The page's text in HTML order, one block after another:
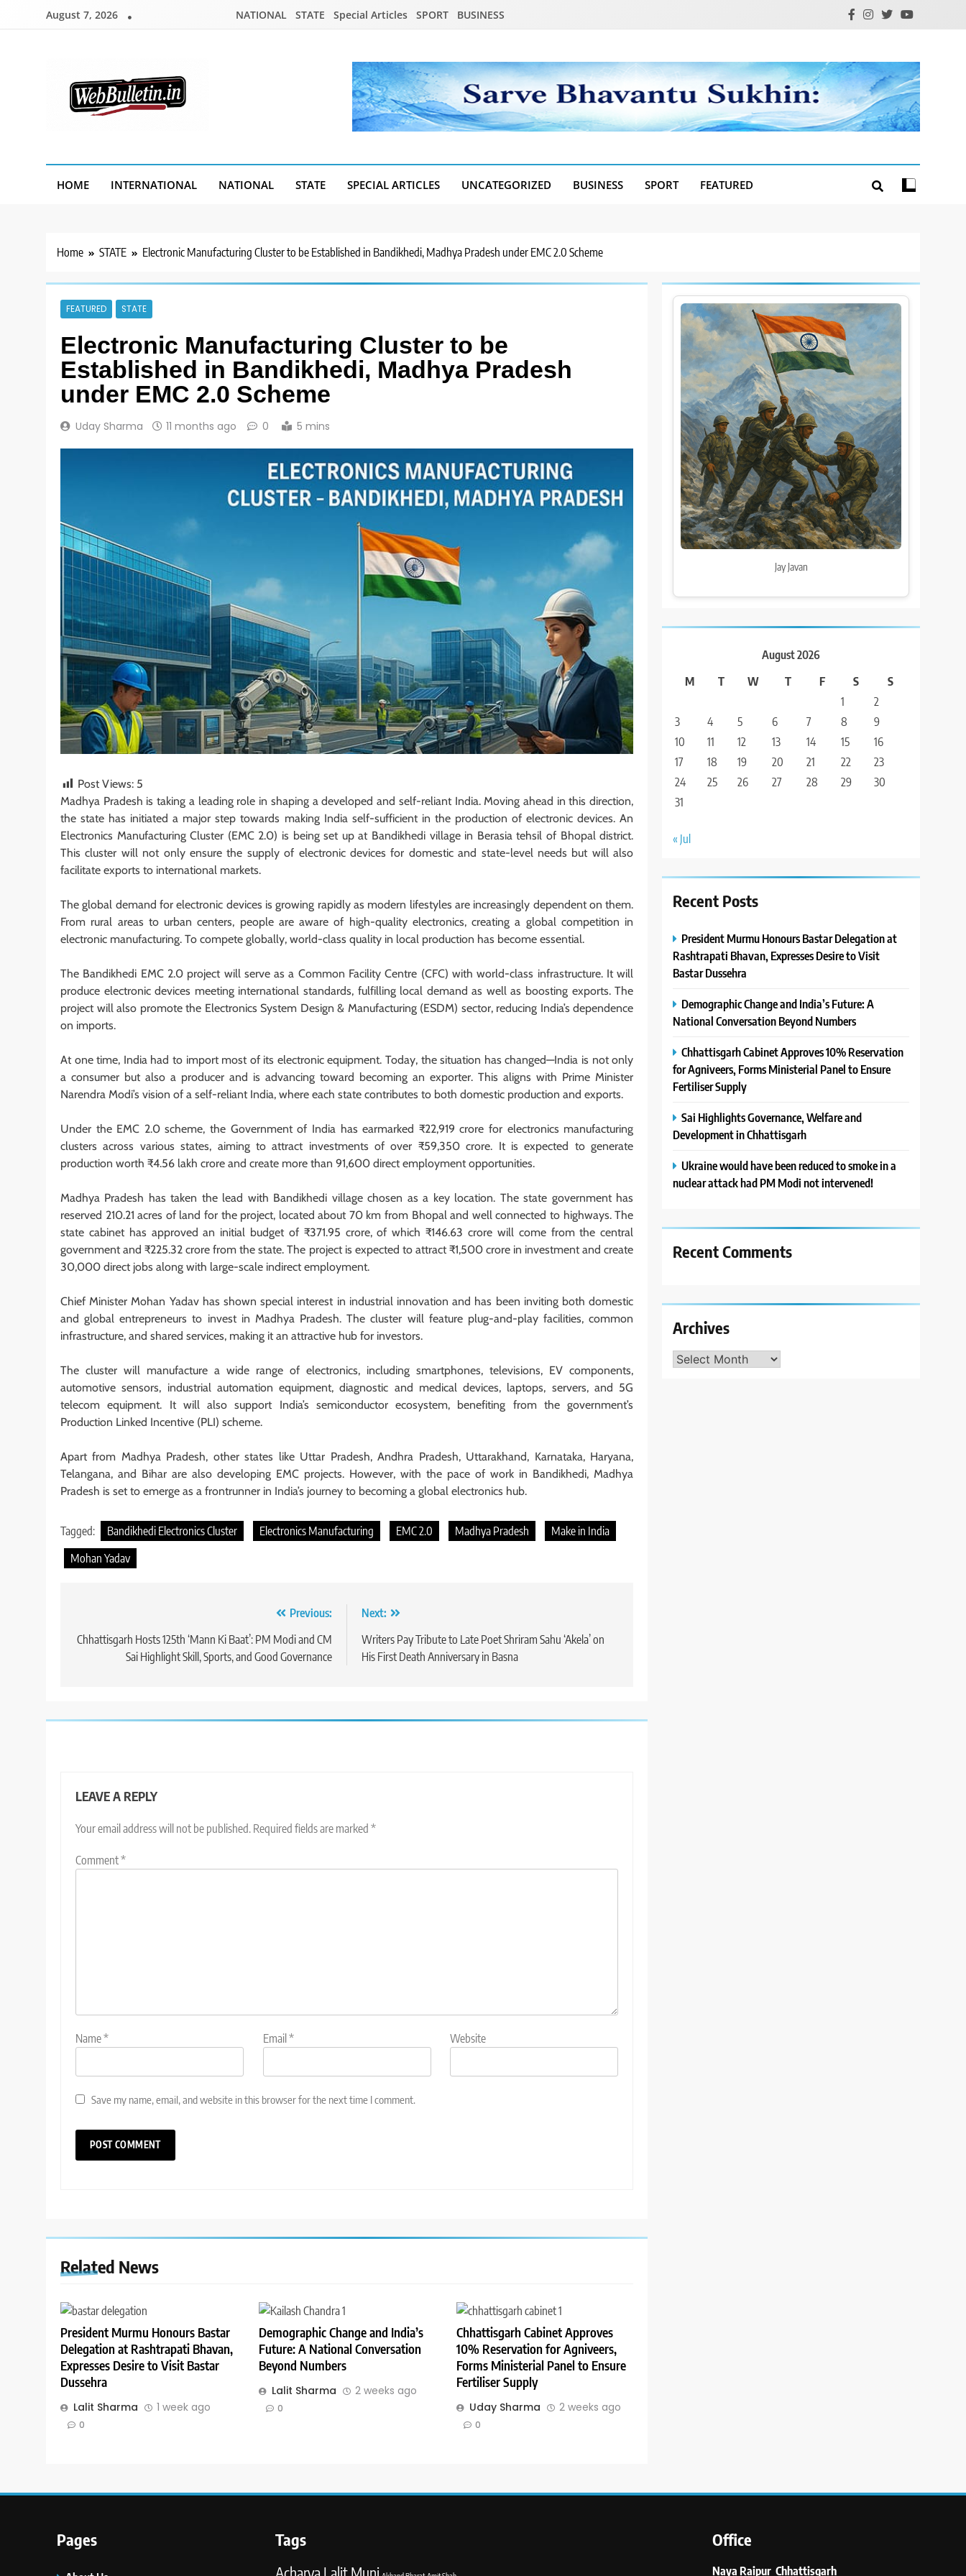
August 7, 2026 NATIONAL STATE Special Articles SPORT BUSINESS
HOME INTERNATIONAL NATIONAL STATE SPECIAL ARTICLES UNCATEGORIZED BUSINESS SPORT FEATURED
Home STATE Electronic Manufacturing Cluster to be Established in Bandikhedi, Madhya Pradesh under EMC 2.0 Scheme
FEATURED STATE
Electronic Manufacturing Cluster to be
Established in Bandikhedi, Madhya Pradesh
under EMC 2.0 Scheme
Uday Sharma 11 months ago 0 5 mins
Post Views: 5
Madhya Pradesh is taking a leading role in shaping a developed and self-reliant India. Moving ahead in this direction,
the state has initiated a major step towards making India self-sufficient in the production of electronic devices. An
Electronics Manufacturing Cluster (EMC 2.0) is being set up at Bandikhedi village in Berasia tehsil of Bhopal district.
This cluster will not only ensure the supply of electronic devices for domestic and state-level needs but will also
facilitate exports to international markets.
The global demand for electronic devices is growing rapidly as modern lifestyles are increasingly dependent on them.
From rural areas to urban centers, people are aware of high-quality electronics, creating a global competition in
electronic manufacturing. To compete globally, world-class quality in local production has become essential.
The Bandikhedi EMC 2.0 project will serve as a Common Facility Centre (CFC) with world-class infrastructure. It will
produce electronic devices meeting international standards, fulfilling local demand as well as boosting exports. The
project will also promote the Electronics System Design & Manufacturing (ESDM) sector, reducing India’s dependence
on imports.
At one time, India had to import most of its electronic equipment. Today, the situation has changed—India is not only
a consumer but also a producer and is advancing toward becoming an exporter. This aligns with Prime Minister
Narendra Modi’s vision of a self-reliant India, where each state contributes to both domestic production and exports.
Under the EMC 2.0 scheme, the Government of India has earmarked ₹22,919 crore for electronics manufacturing
clusters across various states, aiming to attract investments of over ₹59,350 crore. It is expected to generate
production worth ₹4.56 lakh crore and create more than 91,600 direct employment opportunities.
Madhya Pradesh has taken the lead with Bandikhedi village chosen as a key location. The state government has
reserved 210.21 acres of land for the project, located about 70 km from Bhopal and well connected to highways. The
state cabinet has approved an initial budget of ₹371.95 crore, of which ₹146.63 crore will come from the central
government and ₹225.32 crore from the state. The project is expected to attract ₹1,500 crore in investment and create
30,000 direct jobs along with large-scale indirect employment.
Chief Minister Mohan Yadav has shown special interest in industrial innovation and has been inviting both domestic
and global entrepreneurs to invest in Madhya Pradesh. The cluster will feature plug-and-play facilities, common
infrastructure, and shared services, making it an attractive hub for investors.
The cluster will manufacture a wide range of electronics, including smartphones, televisions, EV components,
automotive sensors, industrial automation equipment, diagnostic and medical devices, laptops, servers, and 5G
telecom equipment. It will also support India’s semiconductor ecosystem, benefiting from the government’s
Production Linked Incentive (PLI) scheme.
Apart from Madhya Pradesh, other states like Uttar Pradesh, Andhra Pradesh, Uttarakhand, Karnataka, Haryana,
Telangana, and Bihar are also developing EMC projects. However, with the pace of work in Bandikhedi, Madhya
Pradesh is set to emerge as a frontrunner in India’s journey to becoming a global electronics hub.
Tagged: Bandikhedi Electronics Cluster Electronics Manufacturing EMC 2.0 Madhya Pradesh
Make in India
Mohan Yadav
navigation
Previous:
Chhattisgarh Hosts 125th ‘Mann Ki Baat’: PM Modi and CM
Sai Highlight Skill, Sports, and Good Governance
Next:
Writers Pay Tribute to Late Poet Shriram Sahu ‘Akela’ on
His First Death Anniversary in Basna
LEAVE A REPLY
Your email address will not be published. Required fields are marked *
Comment*
Name* Email* Website
Save my name, email, and website in this browser for the next time I comment.
Related News
President Murmu Honours Bastar
Delegation at Rashtrapati Bhavan,
Expresses Desire to Visit Bastar
Dussehra
Lalit Sharma 1 week ago
0
Demographic Change and India’s
Future: A National Conversation
Beyond Numbers
Lalit Sharma 2 weeks ago
0
Chhattisgarh Cabinet Approves
10% Reservation for Agniveers,
Forms Ministerial Panel to Ensure
Fertiliser Supply
Uday Sharma 2 weeks ago
0
Jay Javan
August 2026
M
T W T F S
S
1
2
3
4 5 6 7 8
9
10
11 12 13 14 15
16
17
18 19 20 21 22
23
24
25 26 27 28 29
30
31
« Jul
Recent Posts
President Murmu Honours Bastar Delegation at
Rashtrapati Bhavan, Expresses Desire to Visit
Bastar Dussehra
Demographic Change and India’s Future: A
National Conversation Beyond Numbers
Chhattisgarh Cabinet Approves 10% Reservation
for Agniveers, Forms Ministerial Panel to Ensure
Fertiliser Supply
Sai Highlights Governance, Welfare and
Development in Chhattisgarh
Ukraine would have been reduced to smoke in a
nuclear attack had PM Modi not intervened!
Recent Comments
Archives
Archives
Pages Tags Office
Naya Raipur Chhattisgarh